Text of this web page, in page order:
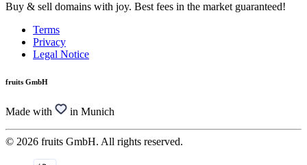
Buy & sell domains with joy. Best fees in the market guaranteed!
Terms
Privacy
Legal Notice
fruits GmbH
Made with in Munich
© 2026 fruits GmbH. All rights reserved.